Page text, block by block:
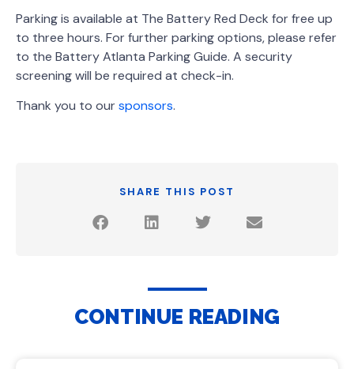
Parking is available at The Battery Red Deck for free up
to three hours. For further parking options, please refer
to the Battery Atlanta Parking Guide. A security
screening will be required at check-in.
Thank you to oursponsors.
SHARE THIS POST
CONTINUE READING